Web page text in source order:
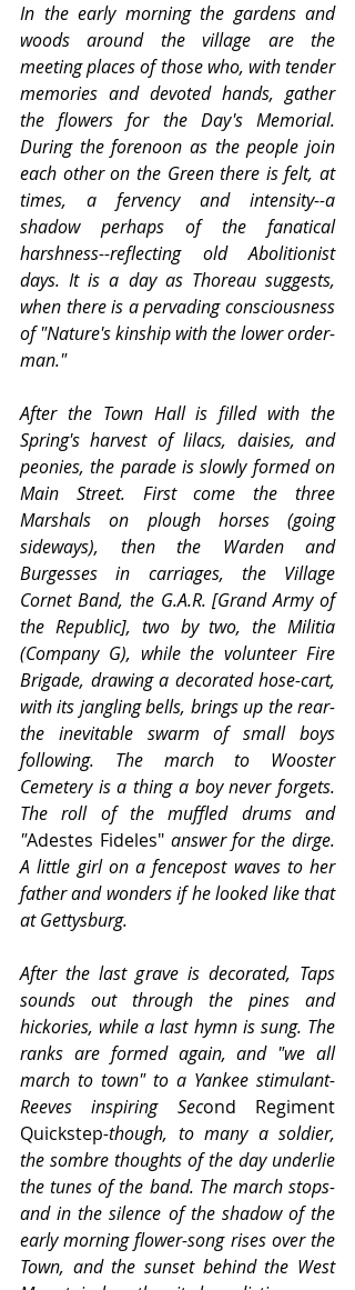
In the early morning the gardens and
woods around the village are the
meeting places of those who, with tender
memories and devoted hands, gather
the flowers for the Day's Memorial.
During the forenoon as the people join
each other on the Green there is felt, at
times, a fervency and intensity--a
shadow perhaps of the fanatical
harshness--reflecting old Abolitionist
days. It is a day as Thoreau suggests,
when there is a pervading consciousness
of "Nature's kinship with the lower order-
man."
After the Town Hall is filled with the
Spring's harvest of lilacs, daisies, and
peonies, the parade is slowly formed on
Main Street. First come the three
Marshals on plough horses (going
sideways), then the Warden and
Burgesses in carriages, the Village
Cornet Band, the G.A.R. [Grand Army of
the Republic], two by two, the Militia
(Company G), while the volunteer Fire
Brigade, drawing a decorated hose-cart,
with its jangling bells, brings up the rear-
the inevitable swarm of small boys
following. The march to Wooster
Cemetery is a thing a boy never forgets.
The roll of the muffled drums and
"Adestes Fideles" answer for the dirge.
A little girl on a fencepost waves to her
father and wonders if he looked like that
at Gettysburg.
After the last grave is decorated, Taps
sounds out through the pines and
hickories, while a last hymn is sung. The
ranks are formed again, and "we all
march to town" to a Yankee stimulant-
Reeves inspiring Second Regiment
Quickstep-though, to many a soldier,
the sombre thoughts of the day underlie
the tunes of the band. The march stops-
and in the silence of the shadow of the
early morning flower-song rises over the
Town, and the sunset behind the West